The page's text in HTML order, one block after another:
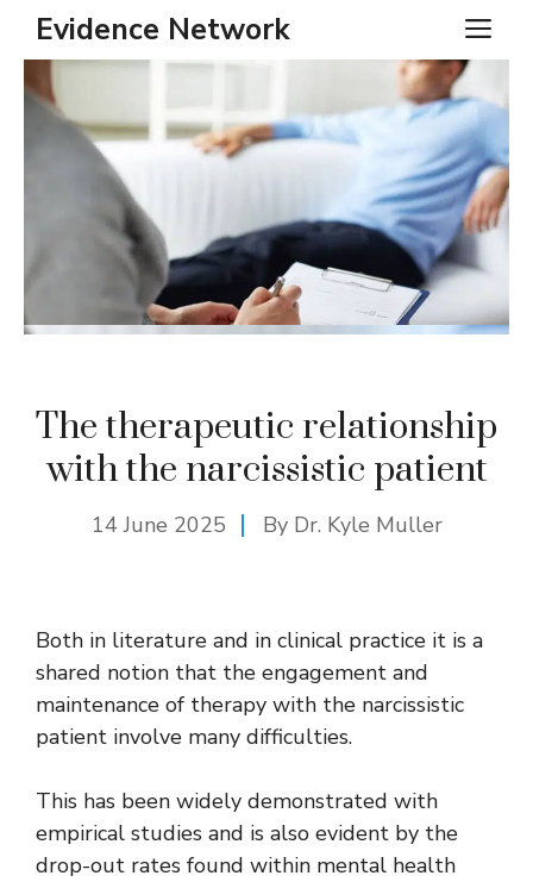
Skip
content
Evidence Network
The therapeutic relationship
with the narcissistic patient
14 June 2025 By Dr. Kyle Muller
Both in literature and in clinical practice it is a
shared notion that the engagement and
maintenance of therapy with the narcissistic
patient involve many difficulties.
This has been widely demonstrated with
empirical studies and is also evident by the
drop-out rates found within mental health